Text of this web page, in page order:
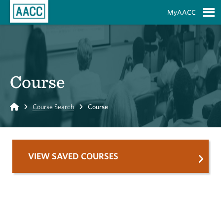
MyAACC
Course
Home Course Search Course
VIEW SAVED COURSES